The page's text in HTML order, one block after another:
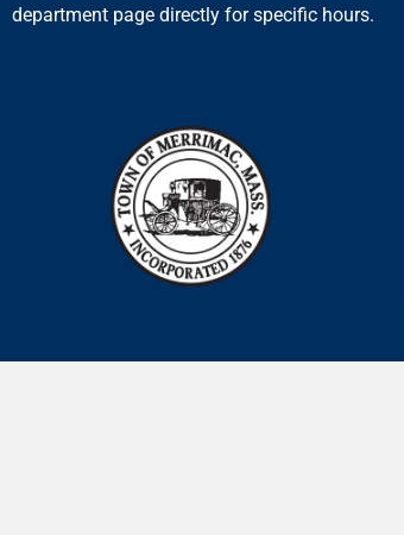
department page directly for specific hours.